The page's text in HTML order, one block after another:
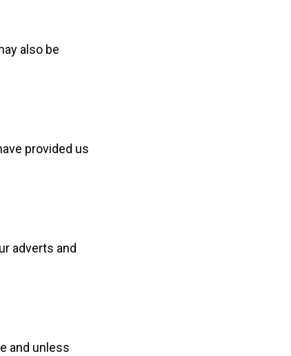
also be
provided us
adverts and
and unless